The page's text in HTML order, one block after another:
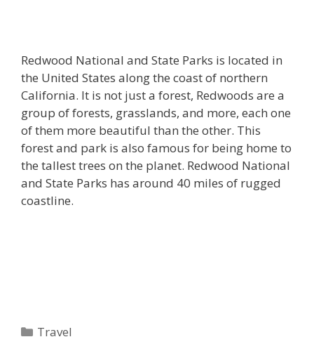
Redwood National and State Parks is located in
the United States along the coast of northern
California. It is not just a forest, Redwoods are a
group of forests, grasslands, and more, each one
of them more beautiful than the other. This
forest and park is also famous for being home to
the tallest trees on the planet. Redwood National
and State Parks has around 40 miles of rugged
coastline.
Categories
Travel